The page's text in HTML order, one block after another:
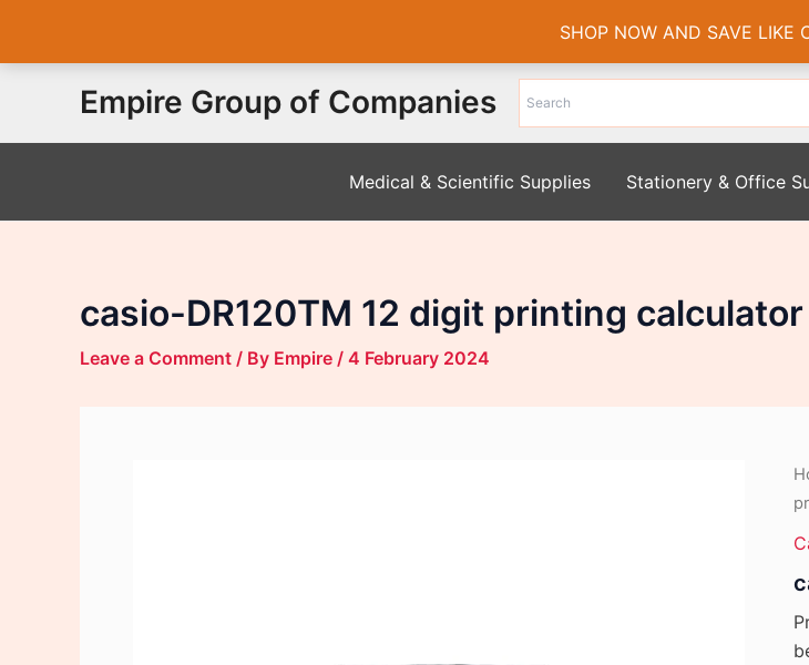
Empire Group of Companies
Medical & Scientific Supplies Stationery & Office
casio-DR120TM 12 digit printing calculator
Leave a Comment / By Empire / 4 February 2024
SHOP NOW AND SAVE LIKE